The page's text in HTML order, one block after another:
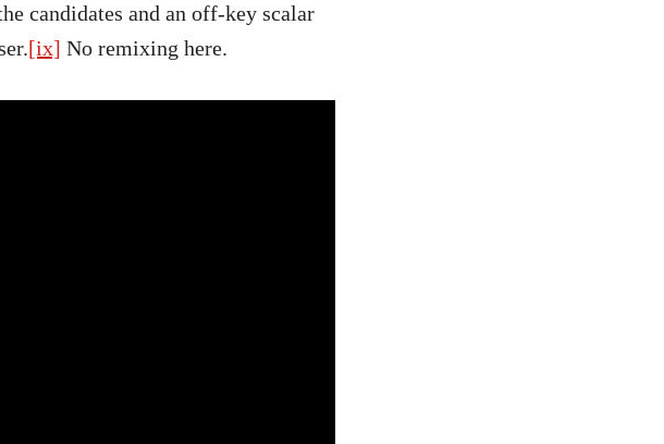
candidates and an off-key scalar
[ix] No remixing here.